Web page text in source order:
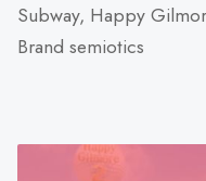
Subway, Happy
Brand semiotics